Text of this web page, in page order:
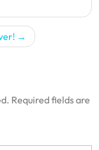
Required fields are